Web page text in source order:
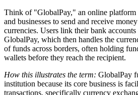
Think of "GlobalPay," an online
and businesses to send and receive
currencies. Users link their bank
GlobalPay, which then handles the
of funds across borders, often holding
wallets before they reach the recipient.
How this illustrates the term: GlobalPay
institution because its core business is
transactions, specifically currency